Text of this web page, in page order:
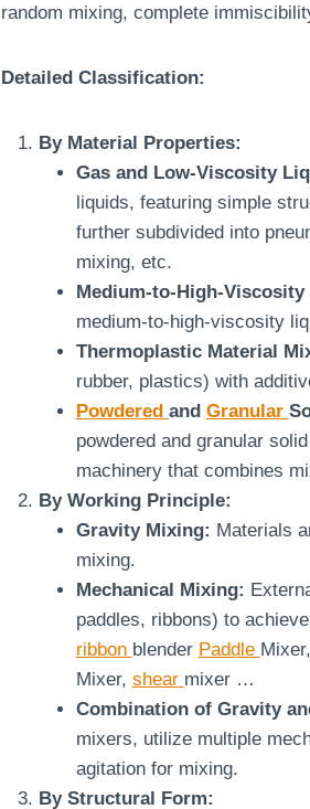
random mixing, complete
Detailed Classification:
By Material Properties:
Gas and Low-Viscosity
liquids, featuring simple
further subdivided into
mixing, etc.
Medium-to-High-
medium-to-high-viscosity
Thermoplastic Material
rubber, plastics) with
Powdered and Granular
powdered and granular
machinery that combines
By Working Principle:
Gravity Mixing: Materials
mixing.
Mechanical Mixing:
paddles, ribbons) to
ribbon blender Paddle Mixer,
Mixer, shear mixer …
Combination of Gravity
mixers, utilize multiple
agitation for mixing.
By Structural Form: